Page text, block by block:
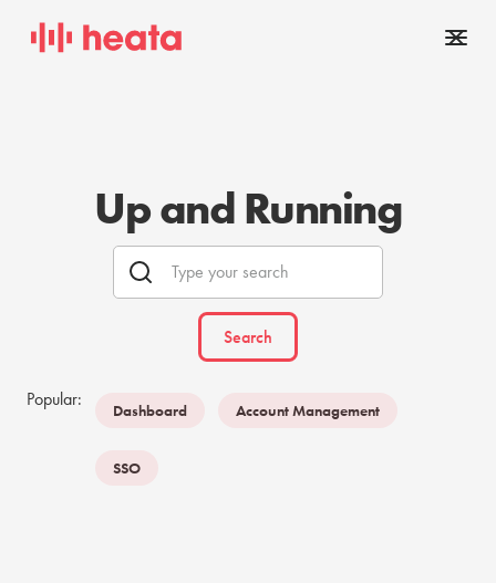
Up and Running
Popular: Dashboard Account Management
SSO